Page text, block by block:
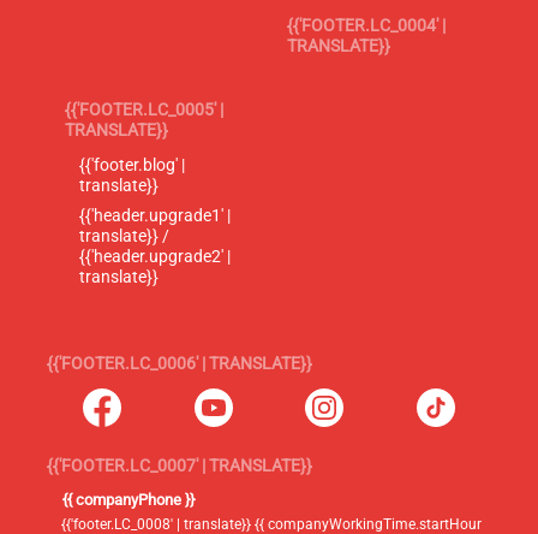
{{'FOOTER.LC_0004' |
TRANSLATE}}
{{'FOOTER.LC_0005' |
TRANSLATE}}
{{'footer.blog' |
translate}}
{{'header.upgrade1' |
translate}} /
{{'header.upgrade2' |
translate}}
{{'FOOTER.LC_0006' | TRANSLATE}}
{{'FOOTER.LC_0007' | TRANSLATE}}
{{ companyPhone }}
{{'footer.LC_0008' | translate}} {{ companyWorkingTime.startHour